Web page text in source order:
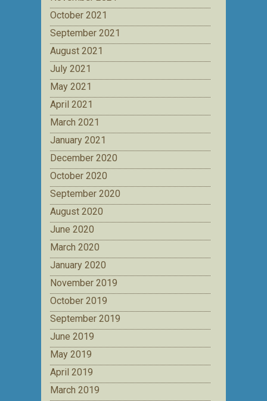
October 2021
September 2021
August 2021
July 2021
May 2021
April 2021
March 2021
January 2021
December 2020
October 2020
September 2020
August 2020
June 2020
March 2020
January 2020
November 2019
October 2019
September 2019
June 2019
May 2019
April 2019
March 2019